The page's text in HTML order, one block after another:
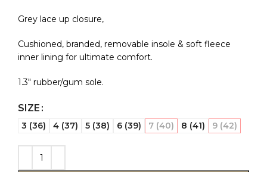
Grey lace up closure,
Cushioned, branded, removable insole & soft fleece
inner lining for ultimate comfort.
1.3″ rubber/gum sole.
SIZE
3 (36) 4 (37) 5 (38) 6 (39) 7 (40) 8 (41) 9 (42)